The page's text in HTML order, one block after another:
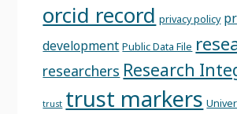
orcid record privacy policy
development Public Data File
researchers Research
trust trust markers